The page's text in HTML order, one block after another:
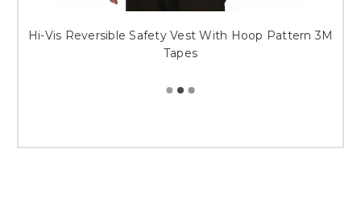
Hi-Vis Reversible Safety Vest With Hoop Pattern 3M
Tapes